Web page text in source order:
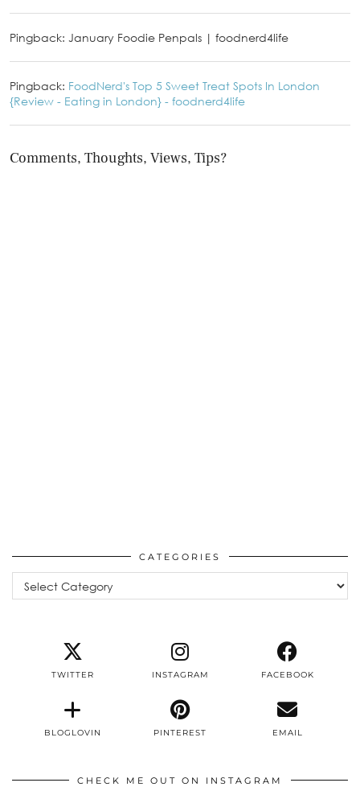
Pingback: January Foodie Penpals | foodnerd4life
Pingback: FoodNerd's Top 5 Sweet Treat Spots In London
{Review - Eating in London} - foodnerd4life
Comments, Thoughts, Views, Tips?
CATEGORIES
TWITTER INSTAGRAM FACEBOOK
BLOGLOVIN PINTEREST EMAIL
CHECK ME OUT ON INSTAGRAM